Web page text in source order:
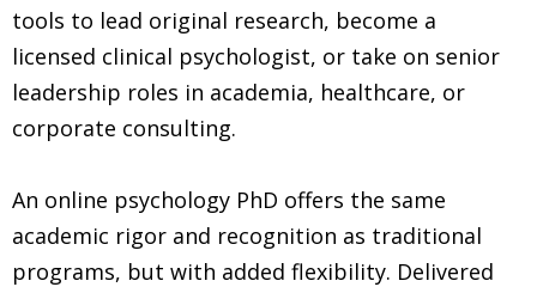
tools to lead original research, become a
licensed clinical psychologist, or take on senior
leadership roles in academia, healthcare, or
corporate consulting.
An online psychology PhD offers the same
academic rigor and recognition as traditional
programs, but with added flexibility. Delivered